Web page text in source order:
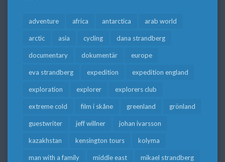
adventure africa antarctica arab world
arctic asia cycling dana strandberg
documentary dokumentär europe
eva strandberg expedition expedition england
exploration explorer explorers club
extreme cold film i skåne greenland grönland
guestwriter jeff willner johan ivarsson
kazakhstan kensington tours kolyma
man with a family middle east mikael strandberg